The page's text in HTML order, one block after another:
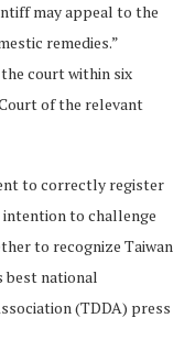
may appeal to the
remedies.”
court within six
of the relevant
to correctly register
intention to challenge
to recognize Taiwan
best national
(TDDA) press